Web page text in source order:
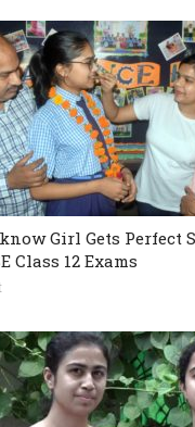
Girl Gets Perfect
Class 12 Exams